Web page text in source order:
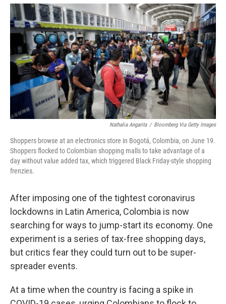
o
I
n
e
s
t
Nathalia Angarita / Bloomberg Via Getty Images
Shoppers browse at an electronics store in Bogotá, Colombia, on June 19.
Shoppers flocked to Colombian shopping malls to take advantage of a
day without value added tax, which triggered Black Friday-style shopping
frenzies.
After imposing one of the tightest coronavirus
lockdowns in Latin America, Colombia is now
searching for ways to jump-start its economy. One
experiment is a series of tax-free shopping days,
but critics fear they could turn out to be super-
spreader events.
At a time when the country is facing a spike in